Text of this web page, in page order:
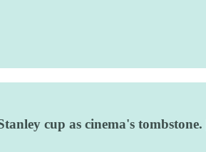
cup as cinema's tombstone.